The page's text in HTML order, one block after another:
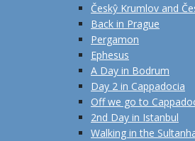
Českŷ Krumlov and
Back in Prague
Pergamon
Ephesus
A Day in Bodrum
Day 2 in Cappadocia
Off we go to
2nd Day in Istanbul
Walking in the